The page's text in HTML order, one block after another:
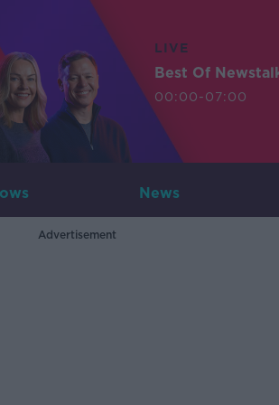
LIVE
Best Of
00:00-07:00
News
Advertisement